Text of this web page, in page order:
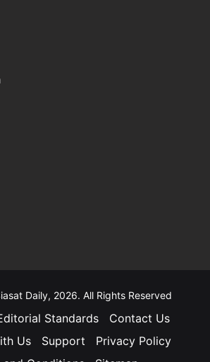
Daily, 2026. All Rights Reserved
Standards
Contact Us
Us
Support
Privacy Policy